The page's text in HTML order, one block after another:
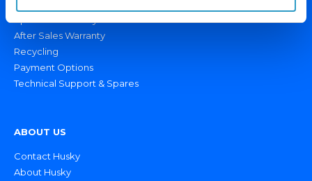
After Sales Warranty
Recycling
Payment Options
Technical Support & Spares
ABOUT US
Contact Husky
About Husky